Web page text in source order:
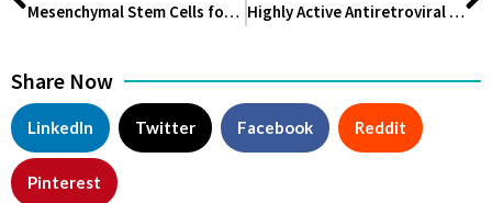
Mesenchymal Stem Cells for Diabetes: A Breakthrough in Treatment Highly Active Antiretroviral Therapy: Improving HIV Care and Lives
Share Now
LinkedIn Twitter Facebook Reddit
Pinterest